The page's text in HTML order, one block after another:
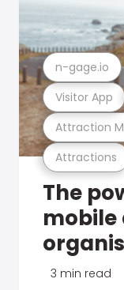
Attractions
Attraction
Visitor App
n-gage.io
The
mobile
3 min read